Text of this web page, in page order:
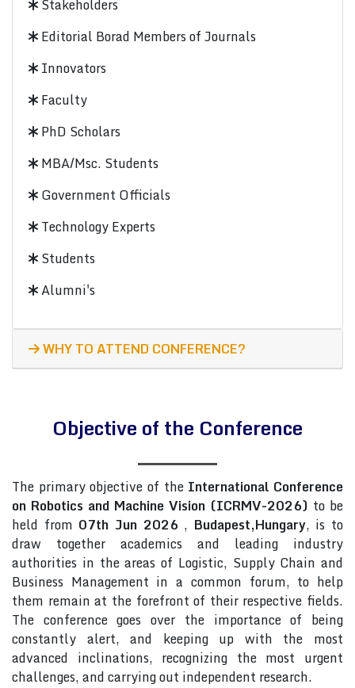
Stakeholders
Editorial Borad Members of Journals
Innovators
Faculty
PhD Scholars
MBA/Msc. Students
Government Officials
Technology Experts
Students
Alumni's
WHY TO ATTEND CONFERENCE?
Objective of the Conference
The primary objective of the International Conference
on Robotics and Machine Vision (ICRMV-2026) to be
held from 07th Jun 2026 , Budapest,Hungary, is to
draw together academics and leading industry
authorities in the areas of Logistic, Supply Chain and
Business Management in a common forum, to help
them remain at the forefront of their respective fields.
The conference goes over the importance of being
constantly alert, and keeping up with the most
advanced inclinations, recognizing the most urgent
challenges, and carrying out independent research.